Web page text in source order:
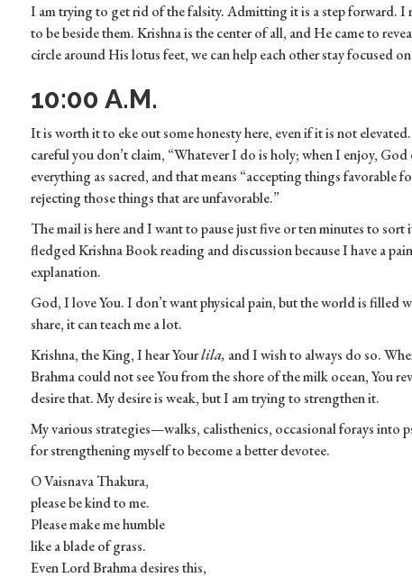
I am trying to get rid of the falsity. Admitting it is a step forward. I
to be beside them. Krishna is the center of all, and He came to
circle around His lotus feet, we can help each other stay focused
10:00 A.M.
It is worth it to eke out some honesty here, even if it is not
careful you don’t claim, “Whatever I do is holy; when I enjoy,
everything as sacred, and that means “accepting things favorable
rejecting those things that are unfavorable.”
The mail is here and I want to pause just five or ten minutes to
fledged Krishna Book reading and discussion because I have a
explanation.
God, I love You. I don’t want physical pain, but the world is filled
share, it can teach me a lot.
Krishna, the King, I hear Yourlila, and I wish to always do so.
Brahma could not see You from the shore of the milk ocean, You
desire that. My desire is weak, but I am trying to strengthen it.
My various strategies—walks, calisthenics, occasional forays into
for strengthening myself to become a better devotee.
O Vaisnava Thakura,
please be kind to me.
Please make me humble
like a blade of grass.
Even Lord Brahma desires this,